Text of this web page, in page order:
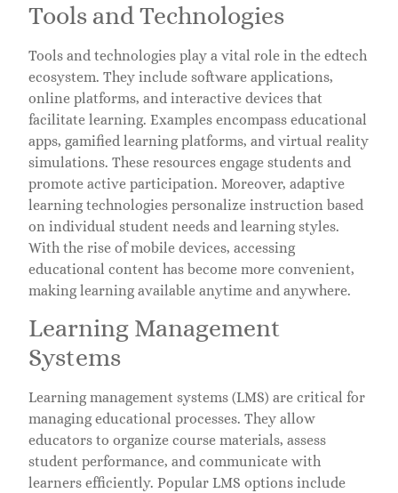
Tools and Technologies
Tools and technologies play a vital role in the edtech
ecosystem. They include software applications,
online platforms, and interactive devices that
facilitate learning. Examples encompass educational
apps, gamified learning platforms, and virtual reality
simulations. These resources engage students and
promote active participation. Moreover, adaptive
learning technologies personalize instruction based
on individual student needs and learning styles.
With the rise of mobile devices, accessing
educational content has become more convenient,
making learning available anytime and anywhere.
Learning Management
Systems
Learning management systems (LMS) are critical for
managing educational processes. They allow
educators to organize course materials, assess
student performance, and communicate with
learners efficiently. Popular LMS options include